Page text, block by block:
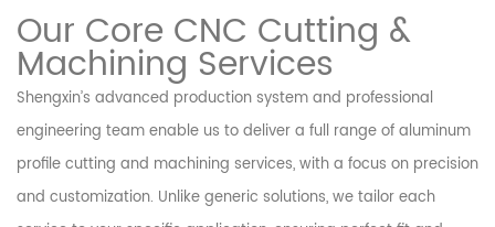
Our Core CNC Cutting &
Machining Services
Shengxin’s advanced production system and professional
engineering team enable us to deliver a full range of aluminum
profile cutting and machining services, with a focus on precision
and customization. Unlike generic solutions, we tailor each